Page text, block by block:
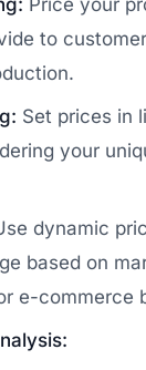
Price your
to
Set prices in
your
dynamic
based on
e-commerce